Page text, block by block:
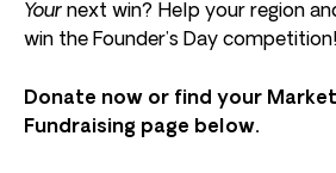
Your next win? Help your region
win the Founder’s Day competition!
Donate now or find your Market
Fundraising page below.